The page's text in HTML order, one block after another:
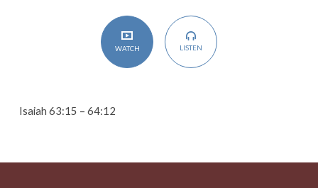
WATCH LISTEN
Isaiah 63:15 – 64:12